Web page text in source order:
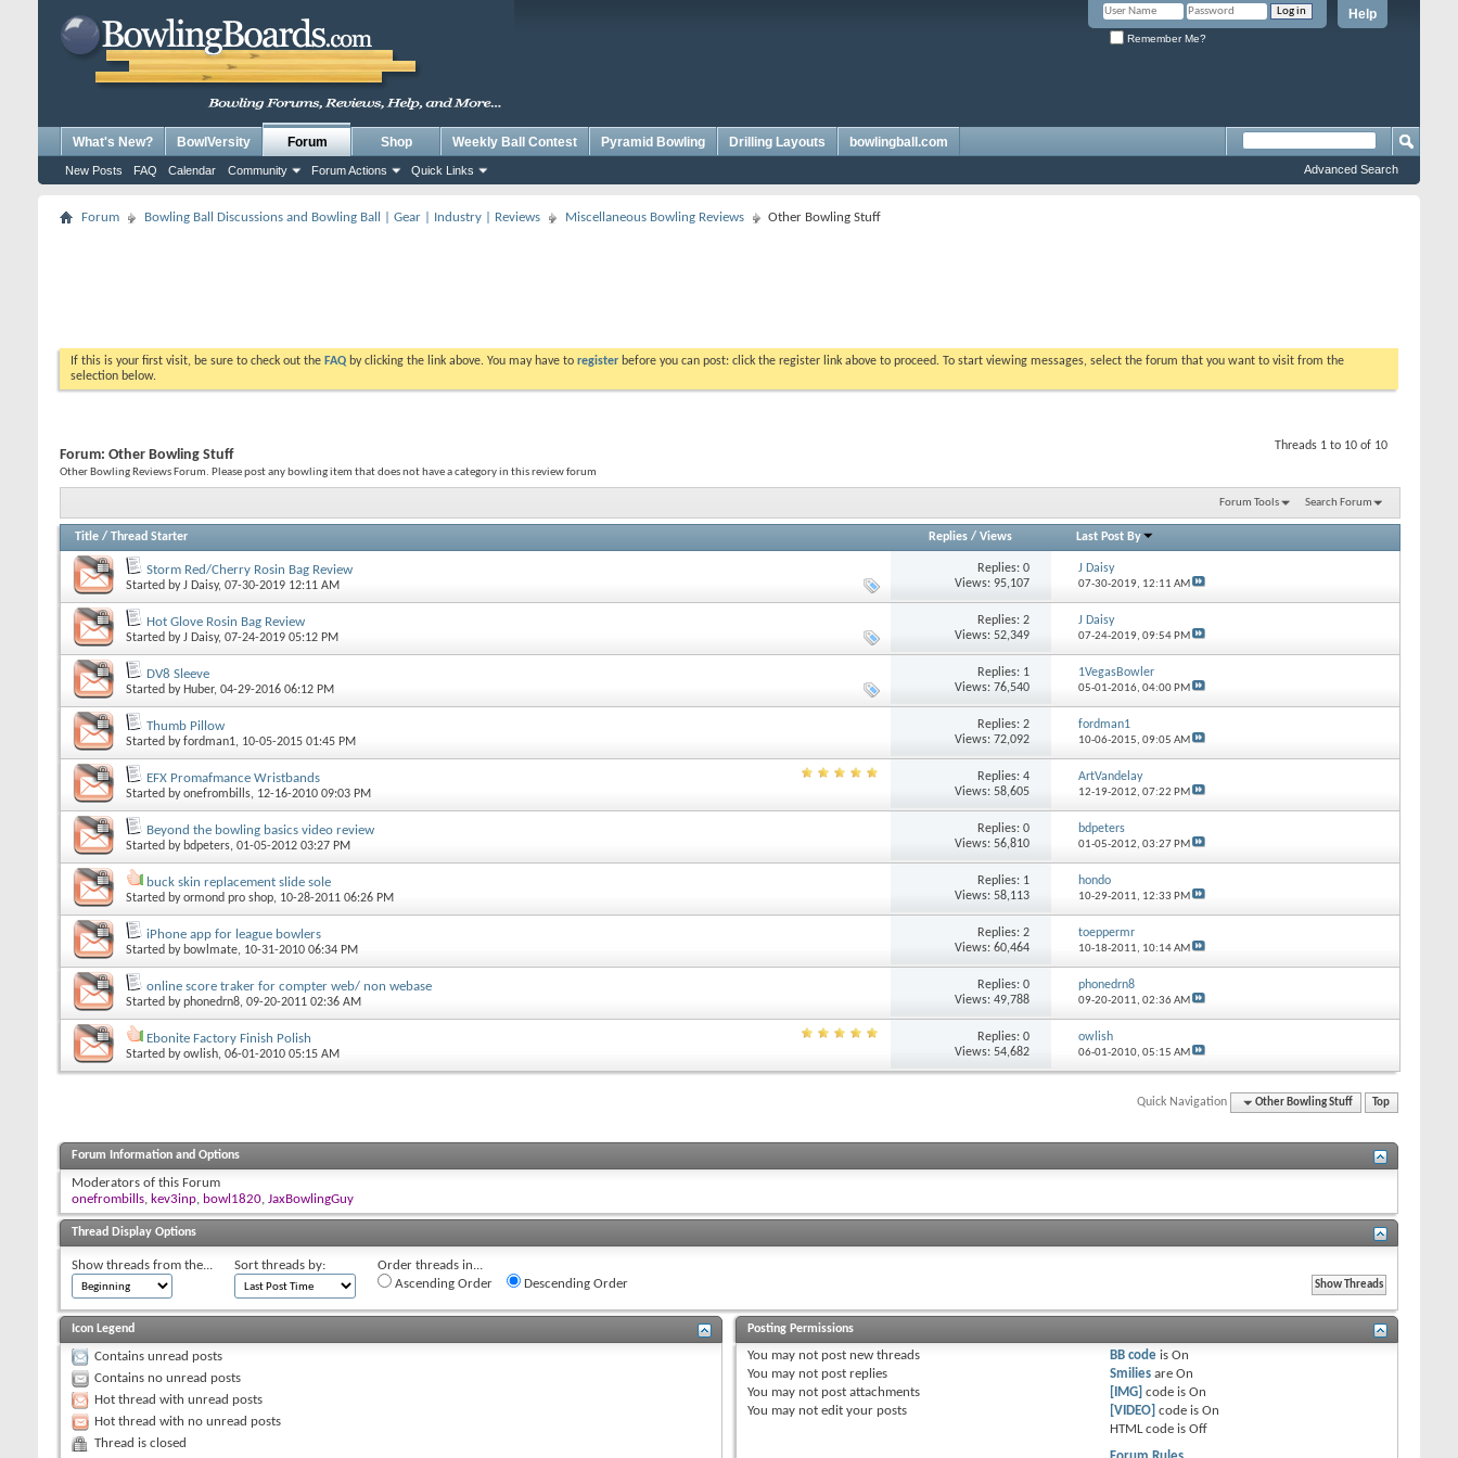
Help
Remember Me?
What's New? BowlVersity Forum
New Posts FAQ Calendar Community Forum Actions Quick Links
Shop Weekly Ball Contest Pyramid Bowling Drilling Layouts bowlingball.com
Advanced Search
Forum Bowling Ball Discussions and Bowling Ball | Gear | Industry | Reviews Miscellaneous Bowling Reviews Other Bowling Stuff
If this is your first visit, be sure to check out the FAQ by clicking the link above. You may have to register before you can post: click the register link above to proceed. To start viewing messages, select the forum that you want to visit from the
selection below.
Threads 1 to 10 of 10
Forum: Other Bowling Stuff
Other Bowling Reviews Forum. Please post any bowling item that does not have a category in this review forum
Forum Tools Search Forum
Title / Thread Starter Replies/ Views Last Post By
Storm Red/Cherry Rosin Bag Review
Started byJ Daisy, 07-30-2019 12:11 AM
Replies: 0
Views: 95,107
J Daisy
07-30-2019, 12:11 AM
Hot Glove Rosin Bag Review
Started byJ Daisy, 07-24-2019 05:12 PM
Replies: 2
Views: 52,349
J Daisy
07-24-2019, 09:54 PM
DV8 Sleeve
Started by Huber, 04-29-2016 06:12 PM
Replies: 1
Views: 76,540
1VegasBowler
05-01-2016, 04:00 PM
Thumb Pillow
Started byfordman1, 10-05-2015 01:45 PM
Replies: 2
Views: 72,092
fordman1
10-06-2015, 09:05 AM
EFX Promafmance Wristbands
Started byonefrombills, 12-16-2010 09:03 PM
Replies: 4
Views: 58,605
ArtVandelay
12-19-2012, 07:22 PM
Beyond the bowling basics video review
Started by bdpeters, 01-05-2012 03:27 PM
Replies: 0
Views: 56,810
bdpeters
01-05-2012, 03:27 PM
buck skin replacement slide sole
Started byormond pro shop, 10-28-2011 06:26 PM
Replies: 1
Views: 58,113
hondo
10-29-2011, 12:33 PM
iPhone app for league bowlers
Started by bowlmate, 10-31-2010 06:34 PM
Replies: 2
Views: 60,464
toeppermr
10-18-2011, 10:14 AM
online score traker for compter web/ non webase
Started byphonedrn8, 09-20-2011 02:36 AM
Replies: 0
Views: 49,788
phonedrn8
09-20-2011, 02:36 AM
Ebonite Factory Finish Polish
Started byowlish, 06-01-2010 05:15 AM
Replies: 0
Views: 54,682
owlish
06-01-2010, 05:15 AM
Quick Navigation Other Bowling Stuff Top
Forum Information and Options
Moderators of this Forum
onefrombills, kev3inp, bowl1820, JaxBowlingGuy
Thread Display Options
Show threads from the... Sort threads by:
Order threads in...
Ascending Order
Descending Order
Icon Legend
Contains unread posts
Contains no unread posts
Hot thread with unread posts
Hot thread with no unread posts
Thread is closed
Posting Permissions
You may not post new threads
You may not post replies
You may not post attachments
You may not edit your posts
BB code isOn
Smilies areOn
[IMG] code isOn
[VIDEO] code isOn
HTML code isOff